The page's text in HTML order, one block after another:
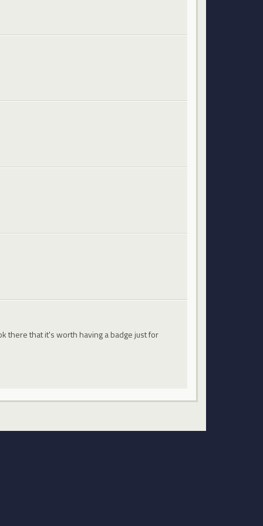
there that it's worth having a badge just for